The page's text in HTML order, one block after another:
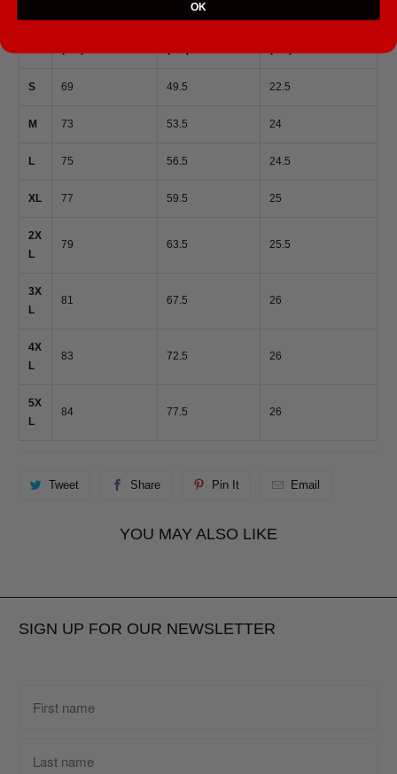
S 69 49.5 22.5
M 73 53.5 24
L 75 56.5 24.5
XL 77 59.5 25
2X
L
79 63.5 25.5
3X
L
81 67.5 26
4X
L
83 72.5 26
5X
L
84 77.5 26
Tweet Share Pin It Email
YOU MAY ALSO LIKE
SIGN UP FOR OUR NEWSLETTER
OK